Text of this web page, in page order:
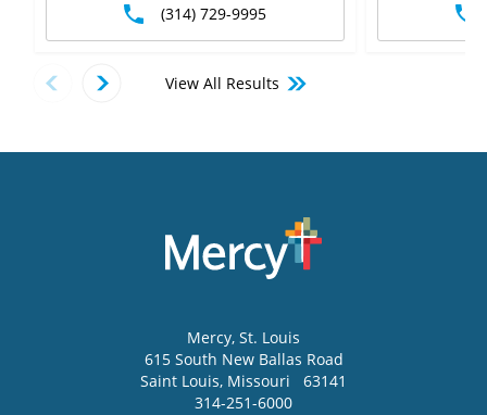
(314) 729-9995
View All Results
Mercy, St. Louis
615 South New Ballas Road
Saint Louis, Missouri
63141
314-251-6000